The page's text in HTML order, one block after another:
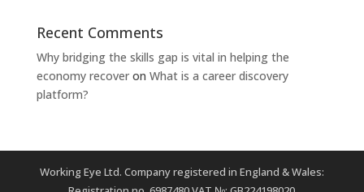
Recent Comments
Why bridging the skills gap is vital in helping the
economy recoveron What is a career discovery
platform?
Working Eye Ltd. Company registered in England & Wales: